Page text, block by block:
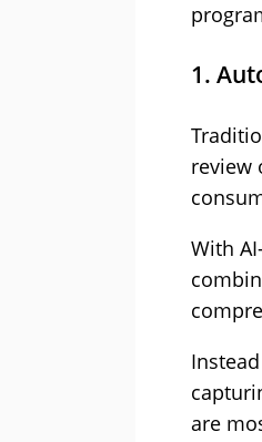
1.
review
With
are